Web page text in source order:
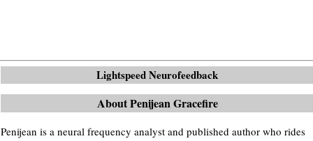
Lightspeed Neurofeedback
About Penijean Gracefire
Penijean is a neural frequency analyst and published author who rides